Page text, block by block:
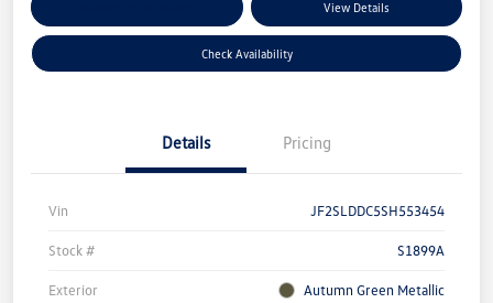
View Details
Check Availability
Details Pricing
Vin JF2SLDDC5SH553454
Stock # S1899A
Exterior Autumn Green Metallic